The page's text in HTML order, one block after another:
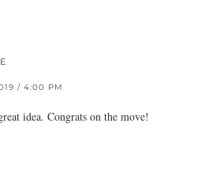
/ 4:00 PM
idea. Congrats on the move!